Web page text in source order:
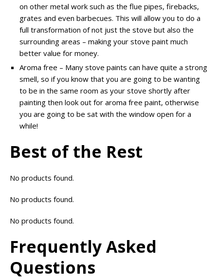
on other metal work such as the flue pipes, firebacks,
grates and even barbecues. This will allow you to do a
full transformation of not just the stove but also the
surrounding areas – making your stove paint much
better value for money.
Aroma free – Many stove paints can have quite a strong
smell, so if you know that you are going to be wanting
to be in the same room as your stove shortly after
painting then look out for aroma free paint, otherwise
you are going to be sat with the window open for a
while!
Best of the Rest
No products found.
No products found.
No products found.
Frequently Asked
Questions